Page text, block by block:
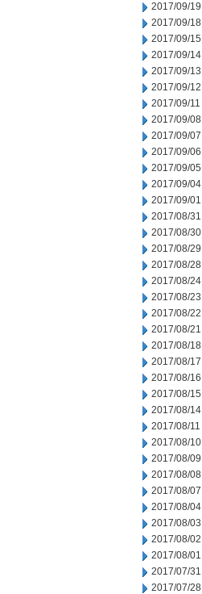
2017/09/19
2017/09/18
2017/09/15
2017/09/14
2017/09/13
2017/09/12
2017/09/11
2017/09/08
2017/09/07
2017/09/06
2017/09/05
2017/09/04
2017/09/01
2017/08/31
2017/08/30
2017/08/29
2017/08/28
2017/08/24
2017/08/23
2017/08/22
2017/08/21
2017/08/18
2017/08/17
2017/08/16
2017/08/15
2017/08/14
2017/08/11
2017/08/10
2017/08/09
2017/08/08
2017/08/07
2017/08/04
2017/08/03
2017/08/02
2017/08/01
2017/07/31
2017/07/28